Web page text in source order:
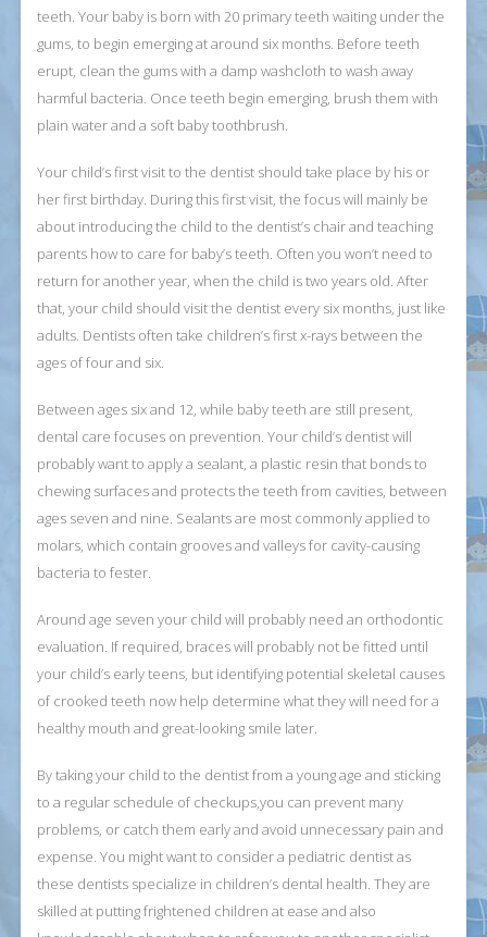
teeth. Your baby is born with 20 primary teeth waiting under the
gums, to begin emerging at around six months. Before teeth
erupt, clean the gums with a damp washcloth to wash away
harmful bacteria. Once teeth begin emerging, brush them with
plain water and a soft baby toothbrush.
Your child’s first visit to the dentist should take place by his or
her first birthday. During this first visit, the focus will mainly be
about introducing the child to the dentist’s chair and teaching
parents how to care for baby’s teeth. Often you won’t need to
return for another year, when the child is two years old. After
that, your child should visit the dentist every six months, just like
adults. Dentists often take children’s first x-rays between the
ages of four and six.
Between ages six and 12, while baby teeth are still present,
dental care focuses on prevention. Your child’s dentist will
probably want to apply a sealant, a plastic resin that bonds to
chewing surfaces and protects the teeth from cavities, between
ages seven and nine. Sealants are most commonly applied to
molars, which contain grooves and valleys for cavity-causing
bacteria to fester.
Around age seven your child will probably need an orthodontic
evaluation. If required, braces will probably not be fitted until
your child’s early teens, but identifying potential skeletal causes
of crooked teeth now help determine what they will need for a
healthy mouth and great-looking smile later.
By taking your child to the dentist from a young age and sticking
to a regular schedule of checkups,you can prevent many
problems, or catch them early and avoid unnecessary pain and
expense. You might want to consider a pediatric dentist as
these dentists specialize in children’s dental health. They are
skilled at putting frightened children at ease and also